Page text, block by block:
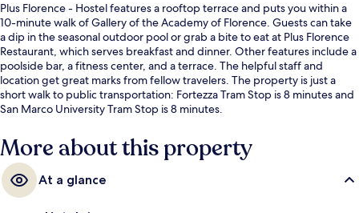
Plus Florence - Hostel features a rooftop terrace and puts you within a
10-minute walk of Gallery of the Academy of Florence. Guests can take
a dip in the seasonal outdoor pool or grab a bite to eat at Plus Florence
Restaurant, which serves breakfast and dinner. Other features include a
poolside bar, a fitness center, and a terrace. The helpful staff and
location get great marks from fellow travelers. The property is just a
short walk to public transportation: Fortezza Tram Stop is 8 minutes and
San Marco University Tram Stop is 8 minutes.
More about this property
At a glance